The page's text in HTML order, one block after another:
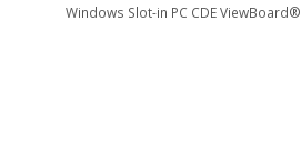
Windows Slot-in PC CDE ViewBoard®